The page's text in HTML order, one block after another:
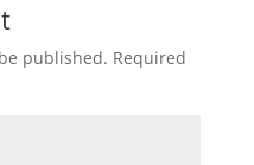
published. Required